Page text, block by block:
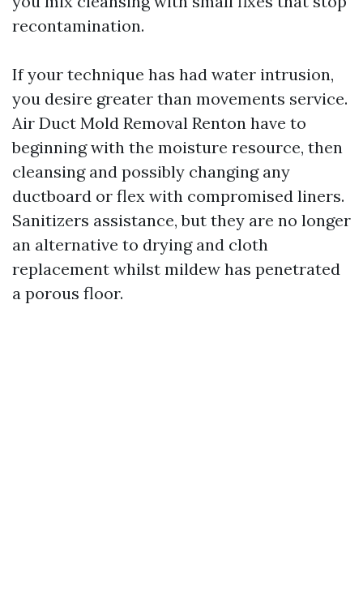
recontamination.
If your technique has had water intrusion,
you desire greater than movements service.
Air Duct Mold Removal Renton have to
beginning with the moisture resource, then
cleansing and possibly changing any
ductboard or flex with compromised liners.
Sanitizers assistance, but they are no longer
an alternative to drying and cloth
replacement whilst mildew has penetrated
a porous floor.